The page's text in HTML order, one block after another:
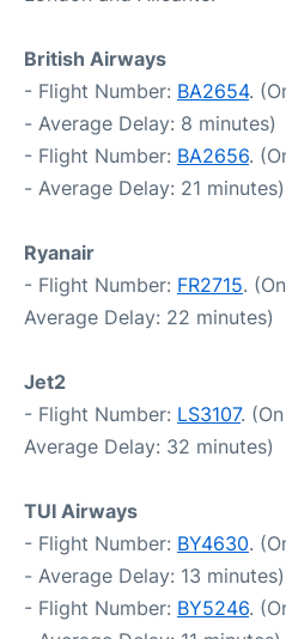
British Airways
- Flight Number: BA2654.
- Average Delay: 8 minutes)
- Flight Number: BA2656.
- Average Delay: 21 minutes)
Ryanair
- Flight Number: FR2715.
Average Delay: 22 minutes)
Jet2
- Flight Number: LS3107.
Average Delay: 32 minutes)
TUI Airways
- Flight Number: BY4630.
- Average Delay: 13 minutes)
- Flight Number: BY5246.